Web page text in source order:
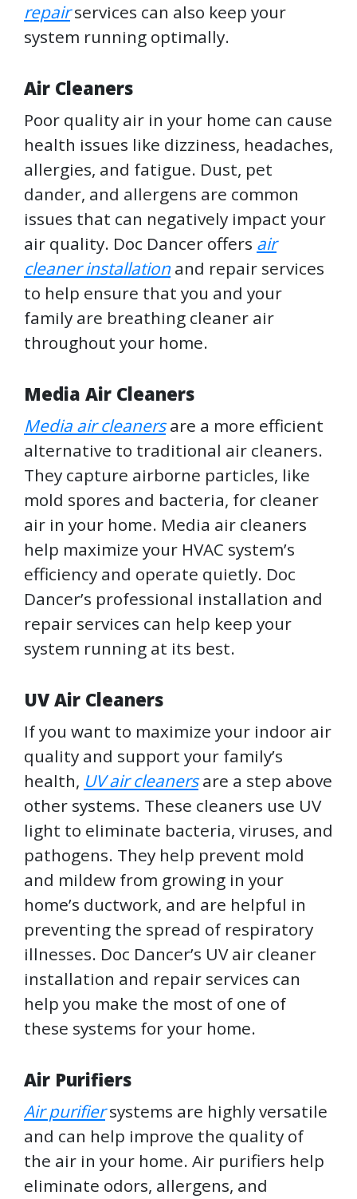
repairservices can also keep your
system running optimally.
Air Cleaners
Poor quality air in your home can cause
health issues like dizziness, headaches,
allergies, and fatigue. Dust, pet
dander, and allergens are common
issues that can negatively impact your
air quality. Doc Dancer offers air
cleaner installation and repair services
to help ensure that you and your
family are breathing cleaner air
throughout your home.
Media Air Cleaners
Media air cleanersare a more efficient
alternative to traditional air cleaners.
They capture airborne particles, like
mold spores and bacteria, for cleaner
air in your home. Media air cleaners
help maximize your HVAC system’s
efficiency and operate quietly. Doc
Dancer’s professional installation and
repair services can help keep your
system running at its best.
UV Air Cleaners
If you want to maximize your indoor air
quality and support your family’s
health, UV air cleanersare a step above
other systems. These cleaners use UV
light to eliminate bacteria, viruses, and
pathogens. They help prevent mold
and mildew from growing in your
home’s ductwork, and are helpful in
preventing the spread of respiratory
illnesses. Doc Dancer’s UV air cleaner
installation and repair services can
help you make the most of one of
these systems for your home.
Air Purifiers
Air purifiersystems are highly versatile
and can help improve the quality of
the air in your home. Air purifiers help
eliminate odors, allergens, and